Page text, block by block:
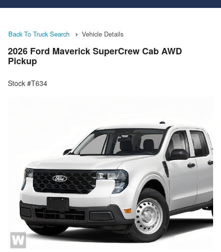
Back To Truck Search Vehicle Details
2026 Ford Maverick SuperCrew Cab AWD
Pickup
Stock #T634